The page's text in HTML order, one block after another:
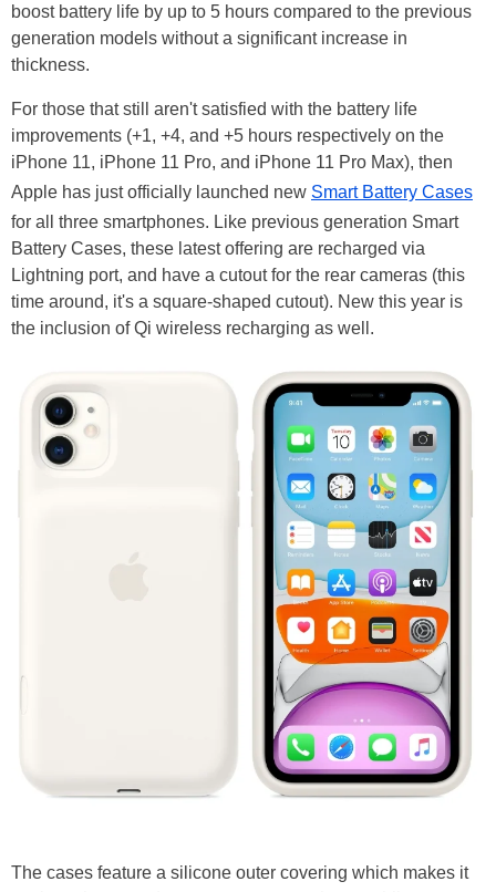
boost battery life by up to 5 hours compared to the previous
generation models without a significant increase in
thickness.
For those that still aren't satisfied with the battery life
improvements (+1, +4, and +5 hours respectively on the
iPhone 11, iPhone 11 Pro, and iPhone 11 Pro Max), then
Apple has just officially launched new Smart Battery Cases
for all three smartphones. Like previous generation Smart
Battery Cases, these latest offering are recharged via
Lightning port, and have a cutout for the rear cameras (this
time around, it's a square-shaped cutout). New this year is
the inclusion of Qi wireless recharging as well.
The cases feature a silicone outer covering which makes it